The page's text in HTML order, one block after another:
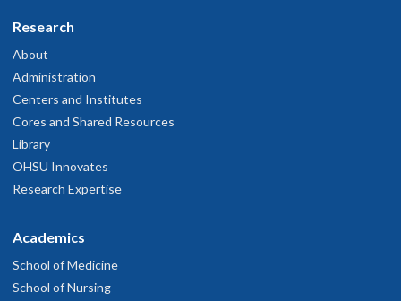
Research
About
Administration
Centers and Institutes
Cores and Shared Resources
Library
OHSU Innovates
Research Expertise
Academics
School of Medicine
School of Nursing